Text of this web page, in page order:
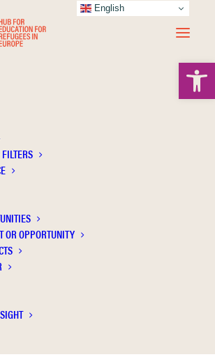
OR OPPORTUNITY
home: the meaning(s) of
for newly arrived
English